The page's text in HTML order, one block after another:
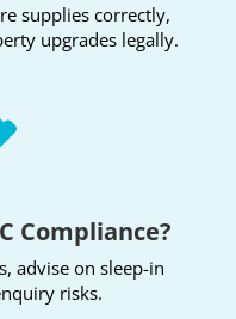
supplies correctly,
upgrades legally.
Compliance?
advise on sleep-in
risks.